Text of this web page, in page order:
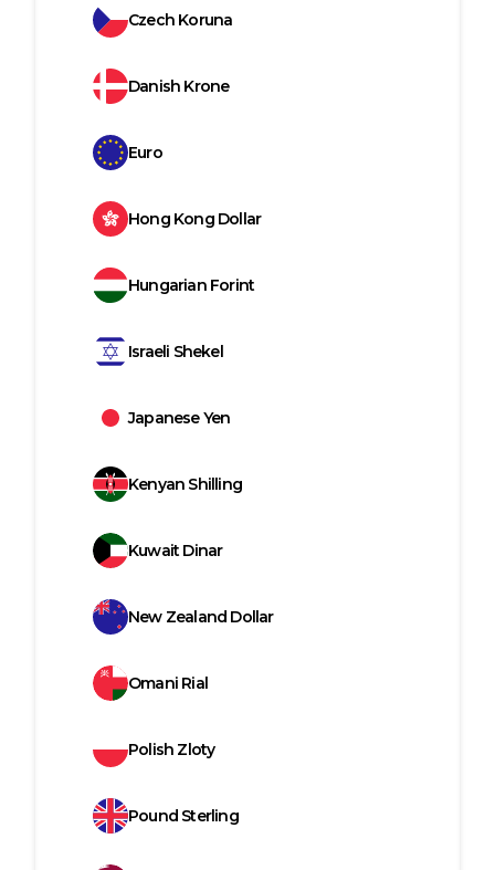
Czech Koruna
Danish Krone
Euro
Hong Kong Dollar
Hungarian Forint
Israeli Shekel
Japanese Yen
Kenyan Shilling
Kuwait Dinar
New Zealand Dollar
Omani Rial
Polish Zloty
Pound Sterling